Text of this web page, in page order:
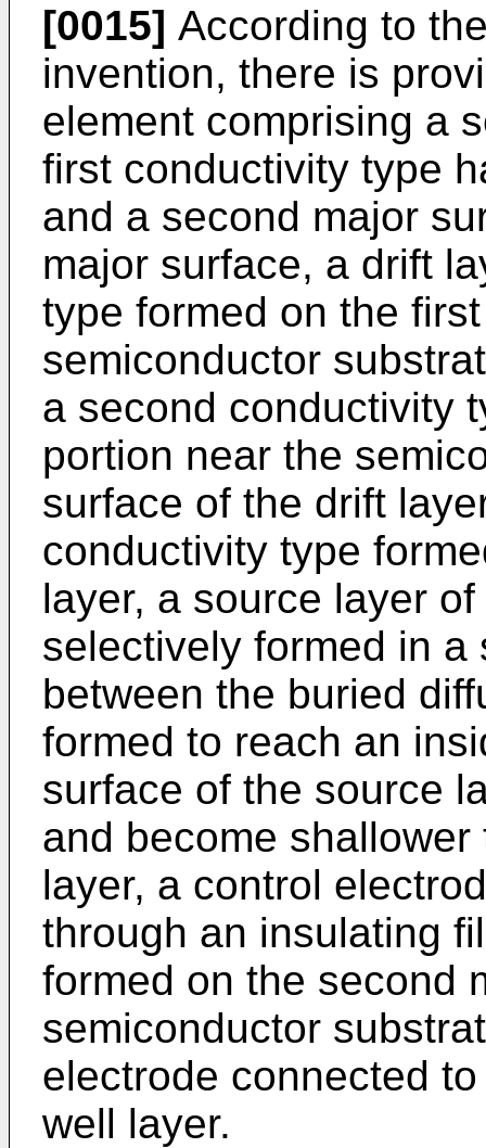
[0015] According to
invention, there is
element comprising a
first conductivity type
and a second major
major surface, a drift
type formed on the
semiconductor
a second conductivity
portion near the
surface of the drift
conductivity type
layer, a source layer
selectively formed in
between the buried
formed to reach an
surface of the source
and become
layer, a control
through an insulating
formed on the second
semiconductor
electrode connected
well layer.